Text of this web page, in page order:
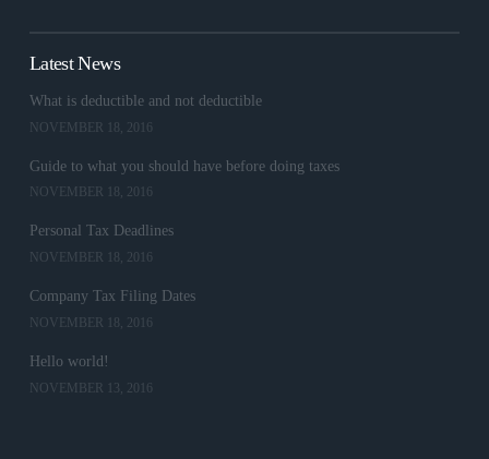
Latest News
What is deductible and not deductible
NOVEMBER 18, 2016
Guide to what you should have before doing taxes
NOVEMBER 18, 2016
Personal Tax Deadlines
NOVEMBER 18, 2016
Company Tax Filing Dates
NOVEMBER 18, 2016
Hello world!
NOVEMBER 13, 2016